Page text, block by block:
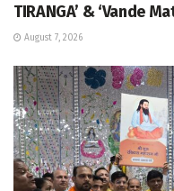
TIRANGA’ & ‘Vande
August 7, 2026